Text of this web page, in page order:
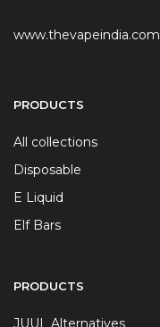
www.thevapeindia.com
PRODUCTS
All collections
Disposable
E Liquid
Elf Bars
PRODUCTS
JUUL Alternatives